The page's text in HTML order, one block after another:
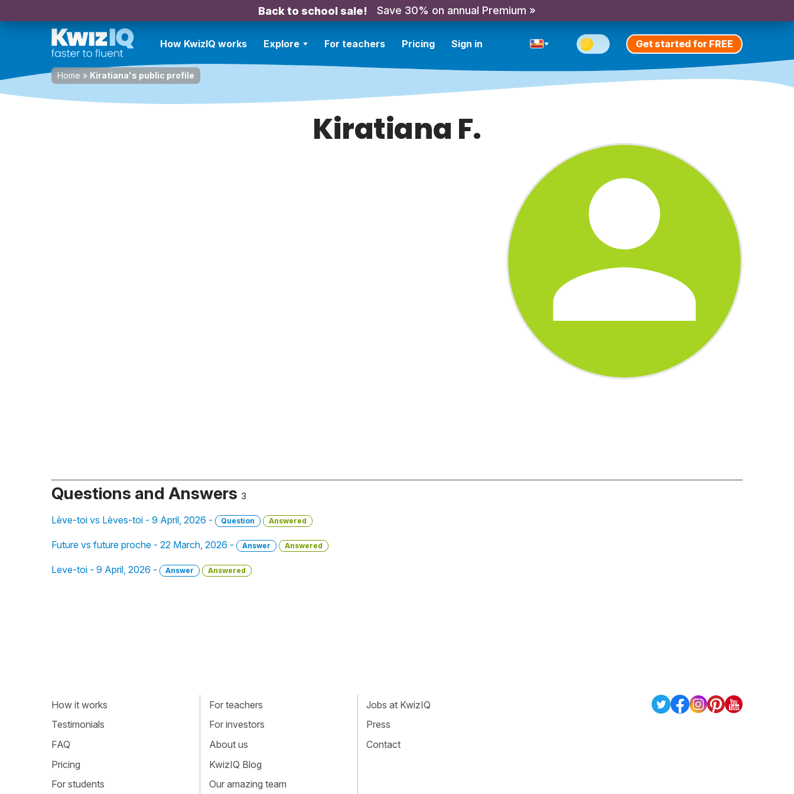
Back to school sale! Save 30% on annual Premium »
How KwizIQ works Explore For teachers Pricing Sign in Get started for FREE
Home » Kiratiana's public profile
Kiratiana F.
Questions and Answers 3
Lève-toi vs Lèves-toi - 9 April, 2026 - Question Answered
Future vs future proche - 22 March, 2026 - Answer Answered
Leve-toi - 9 April, 2026 - Answer Answered
How it works
Testimonials
FAQ
Pricing
For students
For teachers
For investors
About us
KwizIQ Blog
Our amazing team
Jobs at KwizIQ
Press
Contact